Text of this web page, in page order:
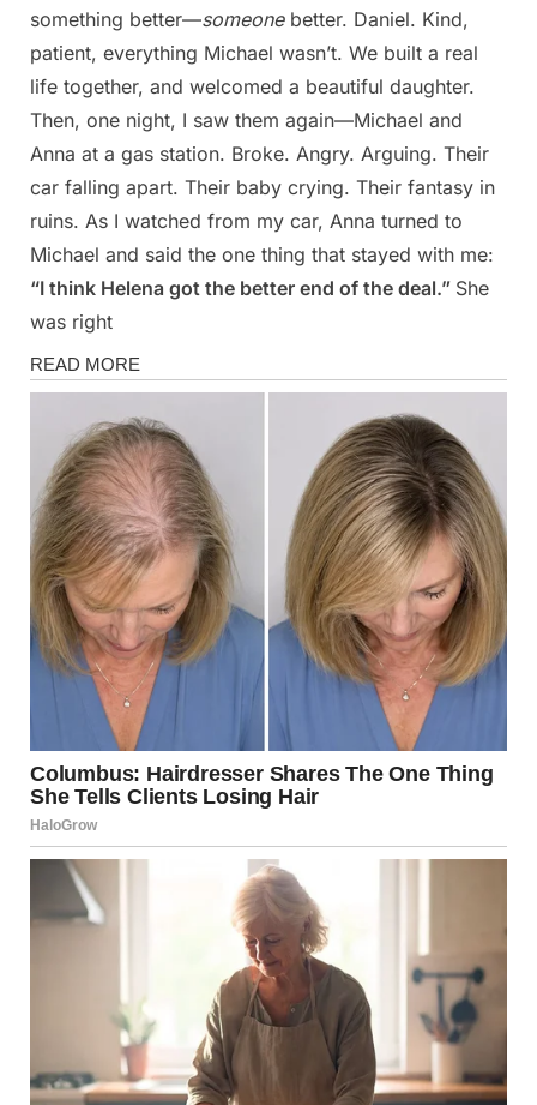
something better—someonebetter. Daniel. Kind,
patient, everything Michael wasn’t. We built a real
life together, and welcomed a beautiful daughter.
Then, one night, I saw them again—Michael and
Anna at a gas station. Broke. Angry. Arguing. Their
car falling apart. Their baby crying. Their fantasy in
ruins. As I watched from my car, Anna turned to
Michael and said the one thing that stayed with me:
“I think Helena got the better end of the deal.” She
was right
Stories